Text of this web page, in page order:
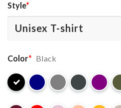
Style*
Color* Black